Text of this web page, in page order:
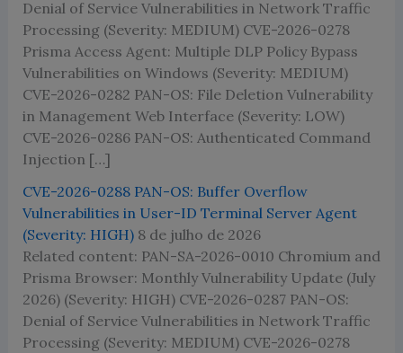
Denial of Service Vulnerabilities in Network Traffic
Processing (Severity: MEDIUM) CVE-2026-0278
Prisma Access Agent: Multiple DLP Policy Bypass
Vulnerabilities on Windows (Severity: MEDIUM)
CVE-2026-0282 PAN-OS: File Deletion Vulnerability
in Management Web Interface (Severity: LOW)
CVE-2026-0286 PAN-OS: Authenticated Command
Injection […]
CVE-2026-0288 PAN-OS: Buffer Overflow
Vulnerabilities in User-ID Terminal Server Agent
(Severity: HIGH) 8 de julho de 2026
Related content: PAN-SA-2026-0010 Chromium and
Prisma Browser: Monthly Vulnerability Update (July
2026) (Severity: HIGH) CVE-2026-0287 PAN-OS:
Denial of Service Vulnerabilities in Network Traffic
Processing (Severity: MEDIUM) CVE-2026-0278